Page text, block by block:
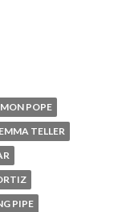
POPE
TELLER
PIPE